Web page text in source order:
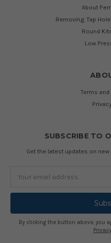
About
Removing Tap
Round
Low
Terms
SUBSCRIBE TO
Get the latest updates on
Address
By clicking the button above, you